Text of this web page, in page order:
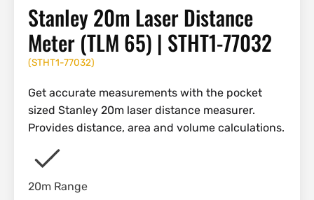
Stanley 20m Laser Distance
Meter (TLM 65) | STHT1-77032
(STHT1-77032)
Get accurate measurements with the pocket
sized Stanley 20m laser distance measurer.
Provides distance, area and volume calculations.
20m Range